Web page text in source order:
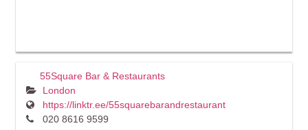
55Square Bar & Restaurants
London
https://linktr.ee/55squarebarandrestaurant
020 8616 9599